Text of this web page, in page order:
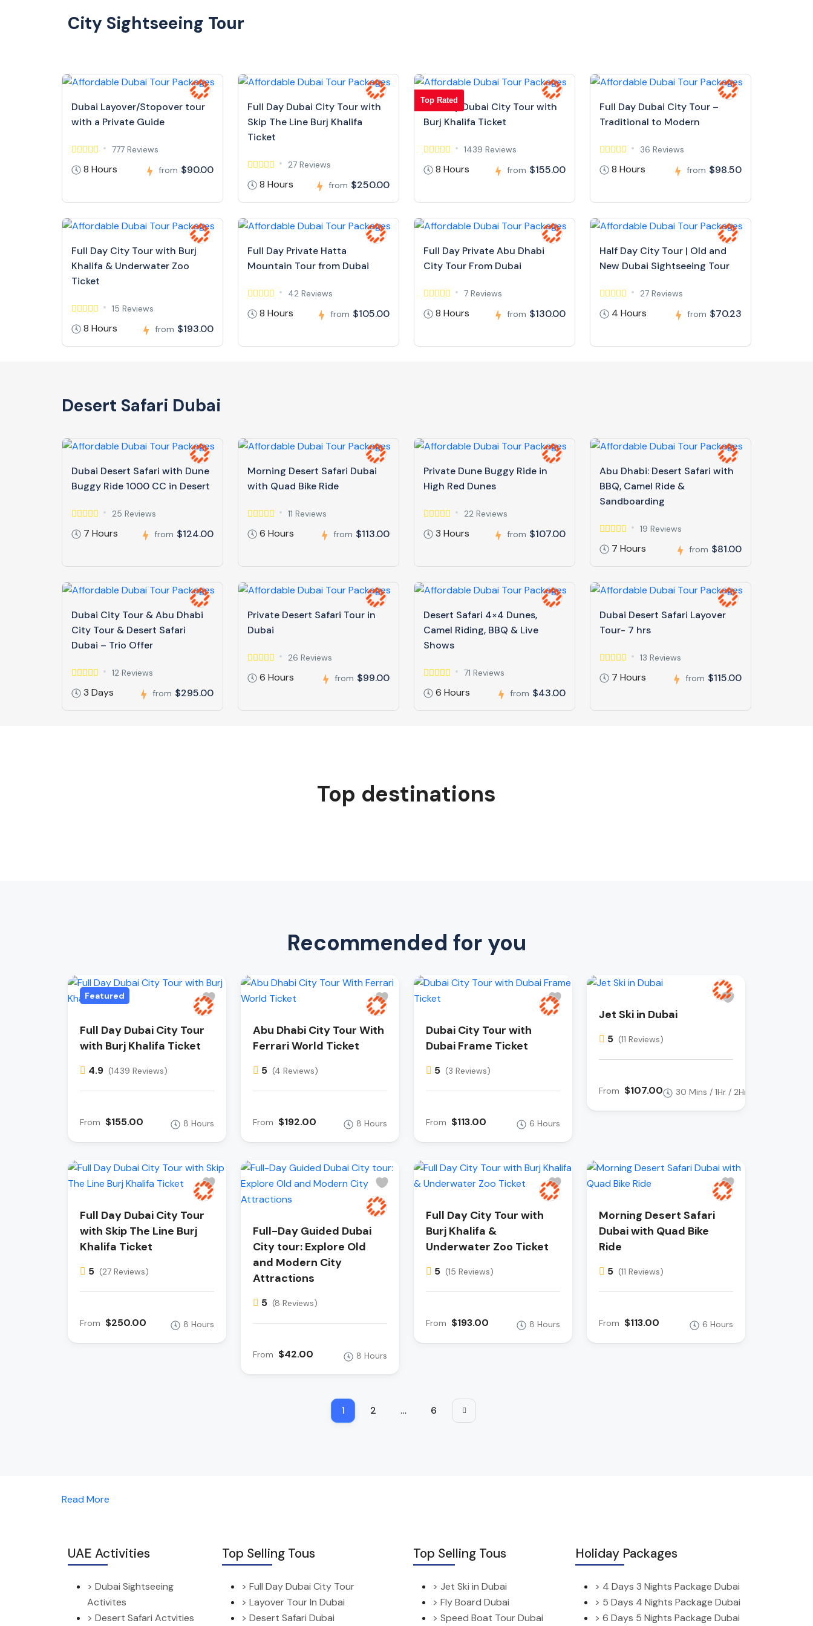
City Sightseeing Tour
Dubai Layover/Stopover tour
with a Private Guide
777 Reviews
8 Hours from $90.00
Full Day Dubai City Tour with
Skip The Line Burj Khalifa
Ticket
27 Reviews
8 Hours from $250.00
Top Rated
Full Day Dubai City Tour with
Burj Khalifa Ticket
1439 Reviews
8 Hours from $155.00
Full Day Dubai City Tour –
Traditional to Modern
36 Reviews
8 Hours from $98.50
Full Day City Tour with Burj
Khalifa & Underwater Zoo
Ticket
15 Reviews
8 Hours from $193.00
Full Day Private Hatta
Mountain Tour from Dubai
42 Reviews
8 Hours from $105.00
Full Day Private Abu Dhabi
City Tour From Dubai
7 Reviews
8 Hours from $130.00
Half Day City Tour | Old and
New Dubai Sightseeing Tour
27 Reviews
4 Hours from $70.23
Desert Safari Dubai
Dubai Desert Safari with Dune
Buggy Ride 1000 CC in Desert
25 Reviews
7 Hours from $124.00
Morning Desert Safari Dubai
with Quad Bike Ride
11 Reviews
6 Hours from $113.00
Private Dune Buggy Ride in
High Red Dunes
22 Reviews
3 Hours from $107.00
Abu Dhabi: Desert Safari with
BBQ, Camel Ride &
Sandboarding
19 Reviews
7 Hours from $81.00
Dubai City Tour & Abu Dhabi
City Tour & Desert Safari
Dubai – Trio Offer
12 Reviews
3 Days from $295.00
Private Desert Safari Tour in
Dubai
26 Reviews
6 Hours from $99.00
Desert Safari 4×4 Dunes,
Camel Riding, BBQ & Live
Shows
71 Reviews
6 Hours from $43.00
Dubai Desert Safari Layover
Tour- 7 hrs
13 Reviews
7 Hours from $115.00
Top destinations
Recommended for you
Featured
Full Day Dubai City Tour
with Burj Khalifa Ticket
4.9 (1439 Reviews)
From $155.00 8 Hours
Abu Dhabi City Tour With
Ferrari World Ticket
5 (4 Reviews)
From $192.00 8 Hours
Dubai City Tour with
Dubai Frame Ticket
5 (3 Reviews)
From $113.00 6 Hours
Jet Ski in Dubai
5 (11 Reviews)
From $107.00 30 Mins / 1Hr / 2Hr
Full Day Dubai City Tour
with Skip The Line Burj
Khalifa Ticket
5 (27 Reviews)
From $250.00 8 Hours
Full-Day Guided Dubai
City tour: Explore Old
and Modern City
Attractions
5 (8 Reviews)
From $42.00 8 Hours
Full Day City Tour with
Burj Khalifa &
Underwater Zoo Ticket
5 (15 Reviews)
From $193.00 8 Hours
Morning Desert Safari
Dubai with Quad Bike
Ride
5 (11 Reviews)
From $113.00 6 Hours
1 2 … 6
Read More
UAE Activities
> Dubai Sightseeing
Activites
> Desert Safari Actvities
Top Selling Tous
> Full Day Dubai City Tour
> Layover Tour In Dubai
> Desert Safari Dubai
Top Selling Tous
> Jet Ski in Dubai
> Fly Board Dubai
> Speed Boat Tour Dubai
Holiday Packages
> 4 Days 3 Nights Package Dubai
> 5 Days 4 Nights Package Dubai
> 6 Days 5 Nights Package Dubai